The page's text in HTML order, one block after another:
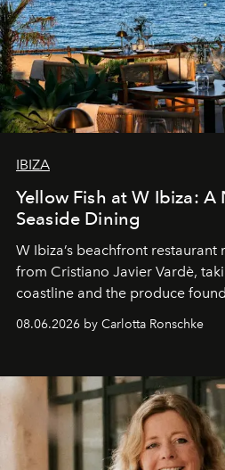
IBIZA
Yellow Fish at W Ibiza:
Seaside Dining
W Ibiza’s beachfront restaurant
from Cristiano Javier Vardè,
coastline and the produce
08.06.2026 by Carlotta Ronschke